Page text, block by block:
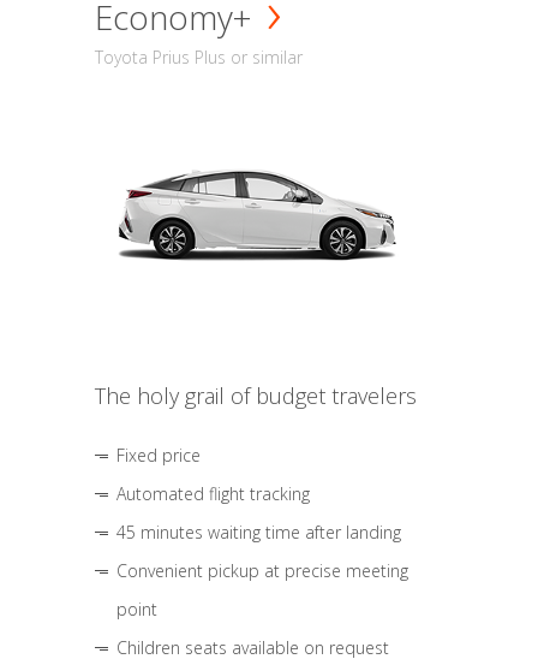
Economy+
Toyota Prius Plus or similar
The holy grail of budget travelers
Fixed price
Automated flight tracking
45 minutes waiting time after landing
Convenient pickup at precise meeting
point
Children seats available on request